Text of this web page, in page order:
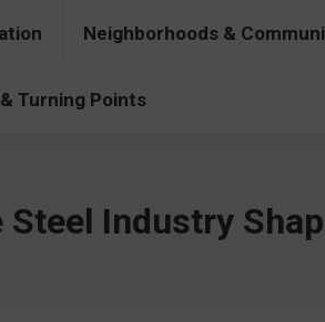
Neighborhoods &
Turning Points
Steel Industry
& Communities